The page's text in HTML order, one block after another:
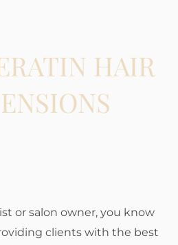
HAIR
or salon owner, you know
clients with the best